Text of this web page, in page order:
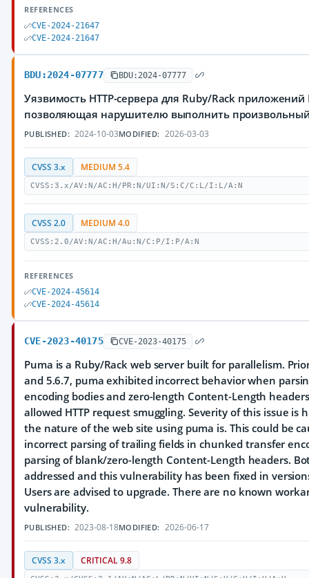
REFERENCES
CVE-2024-21647
CVE-2024-21647
BDU:2024-07777 BDU:2024-07777
Уязвимость HTTP-сервера для Ruby/Rack приложений
позволяющая нарушителю выполнить
PUBLISHED: 2024-10-03MODIFIED: 2026-03-03
CVSS 3.x MEDIUM 5.4
CVSS:3.x/AV:N/AC:H/PR:N/UI:N/S:C/C:L/I:L/A:N
CVSS 2.0 MEDIUM 4.0
CVSS:2.0/AV:N/AC:H/Au:N/C:P/I:P/A:N
REFERENCES
CVE-2024-45614
CVE-2024-45614
CVE-2023-40175 CVE-2023-40175
Puma is a Ruby/Rack web server built for parallelism.
and 5.6.7, puma exhibited incorrect behavior when
encoding bodies and zero-length Content-Length
allowed HTTP request smuggling. Severity of this issue is
the nature of the web site using puma is. This could be
incorrect parsing of trailing fields in chunked transfer
parsing of blank/zero-length Content-Length headers.
addressed and this vulnerability has been fixed in
Users are advised to upgrade. There are no known
vulnerability.
PUBLISHED: 2023-08-18MODIFIED: 2026-06-17
CVSS 3.x CRITICAL 9.8